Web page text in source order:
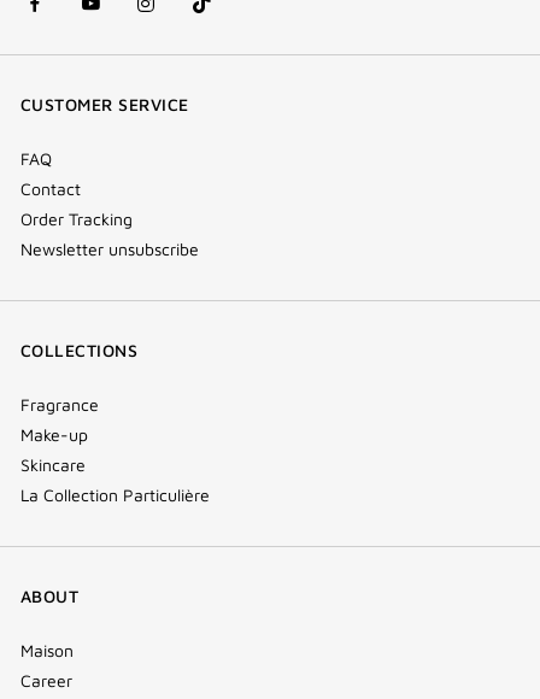
facebook
(new
youtube
(new
instagram
(new
Tik
Tok
CUSTOMER SERVICE
FAQ
Contact
Order Tracking
Newsletter unsubscribe
COLLECTIONS
Fragrance
Make-up
Skincare
La Collection Particulière
ABOUT
Maison
Career